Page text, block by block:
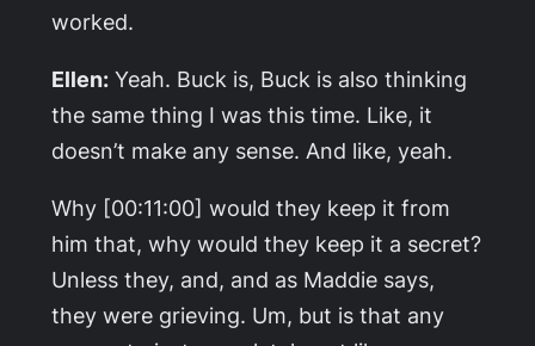
worked.
Ellen: Yeah. Buck is, Buck is also thinking
the same thing I was this time. Like, it
doesn’t make any sense. And like, yeah.
Why [00:11:00] would they keep it from
him that, why would they keep it a secret?
Unless they, and, and as Maddie says,
they were grieving. Um, but is that any